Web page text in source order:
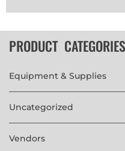
PRODUCT CATEGORIES
Equipment & Supplies
Uncategorized
Vendors